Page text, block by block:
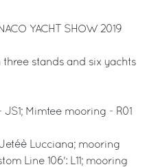
YACHT SHOW 2019
stands and six yachts
Mimtee mooring - R01
Lucciana; mooring
Line 106': L11; mooring